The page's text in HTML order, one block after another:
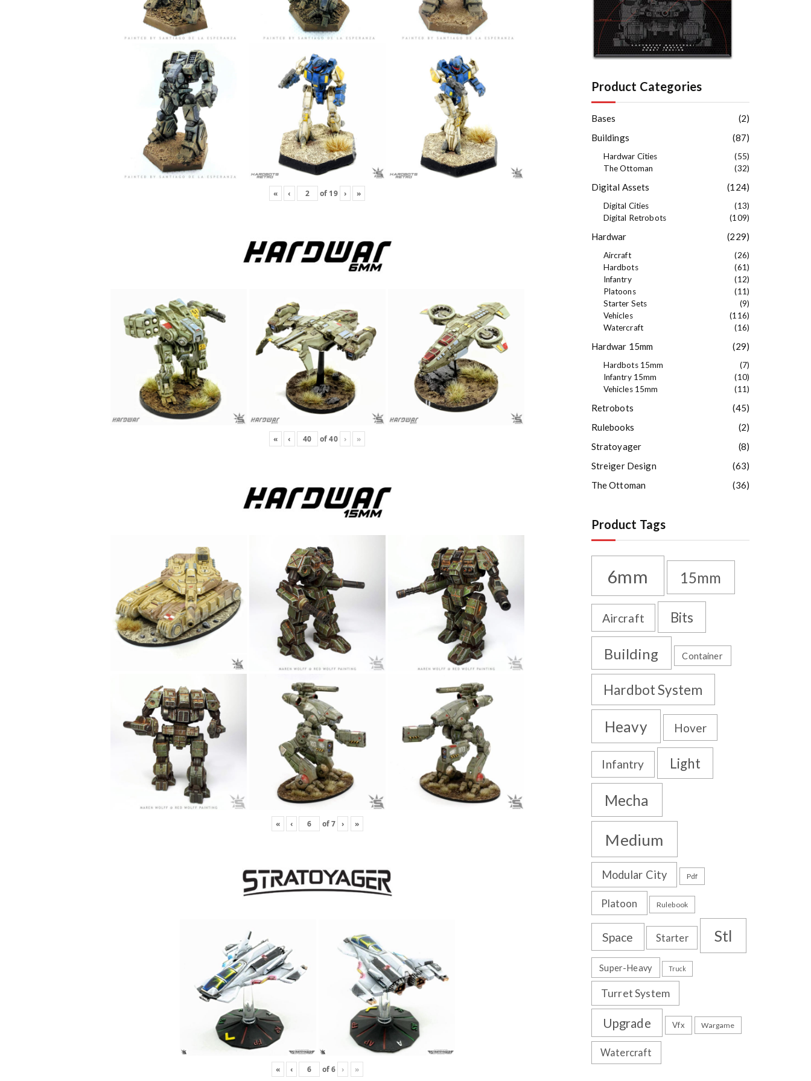
« ‹ of 19 › »
« ‹ of40 › »
« ‹ of7 › »
« ‹ of6 › »
Product Categories
Bases
(2)
Buildings
(87)
Hardwar Cities
(55)
The Ottoman
(32)
Digital Assets (124)
Digital Cities
(13)
Digital Retrobots
(109)
Hardwar (229)
Aircraft
(26)
Hardbots
(61)
Infantry
(12)
Platoons
(11)
Starter Sets
(9)
Vehicles
(116)
Watercraft
(16)
Hardwar 15mm (29)
Hardbots 15mm
(7)
Infantry 15mm
(10)
Vehicles 15mm
(11)
Retrobots
(45)
Rulebooks
(2)
Stratoyager
(8)
Streiger Design
(63)
The Ottoman
(36)
Product Tags
6mm 15mm
Aircraft Bits
Building Container
Hardbot System
Heavy Hover
Infantry Light
Mecha
Medium
Modular City Pdf
Platoon Rulebook
Space Starter Stl
Super-Heavy Truck
Turret System
Upgrade Vfx Wargame
Watercraft